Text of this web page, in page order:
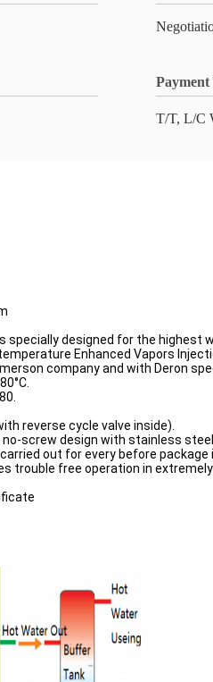
Payment
T/T, L/C
specially designed for the highest
Enhanced Vapors
company and with Deron
reverse cycle valve inside).
screw design with stainless
out for every before package
trouble free operation in